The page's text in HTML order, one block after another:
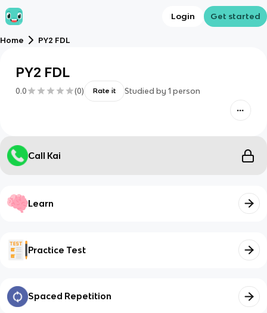
Login Get started
Home PY2 FDL
PY2 FDL
0.0 (0) Rate it Studied by 1 person
Call Kai
Learn
Practice Test
Spaced Repetition